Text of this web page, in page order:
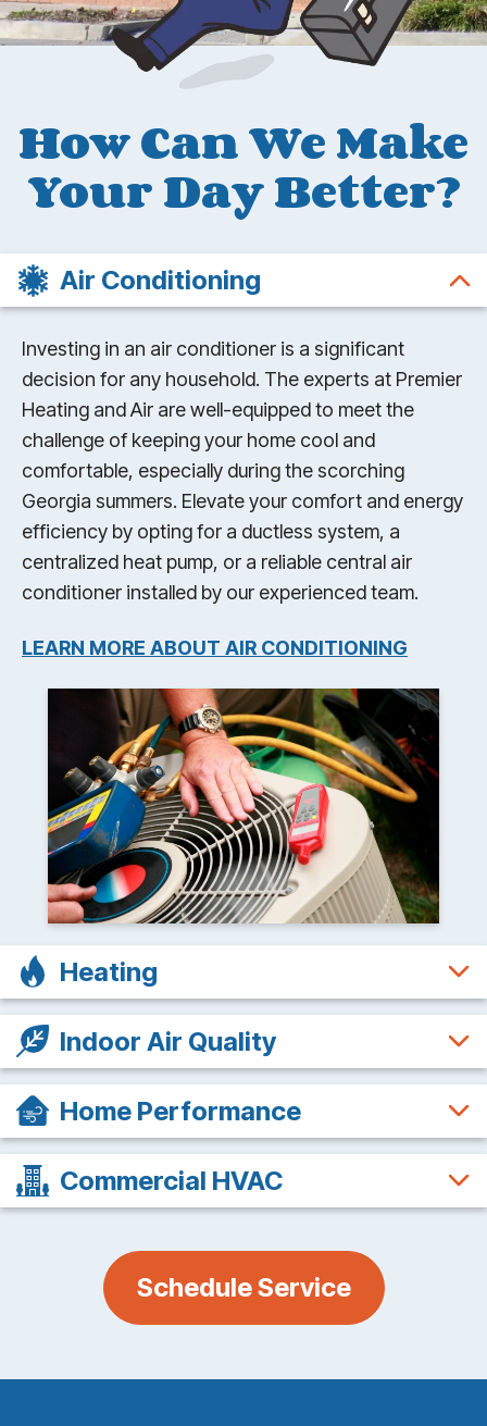
How Can We Make
Your Day Better?
Air Conditioning
Investing in an air conditioner is a significant
decision for any household. The experts at Premier
Heating and Air are well-equipped to meet the
challenge of keeping your home cool and
comfortable, especially during the scorching
Georgia summers. Elevate your comfort and energy
efficiency by opting for a ductless system, a
centralized heat pump, or a reliable central air
conditioner installed by our experienced team.
LEARN MORE ABOUT AIR CONDITIONING
Heating
Indoor Air Quality
Home Performance
Commercial HVAC
Schedule Service